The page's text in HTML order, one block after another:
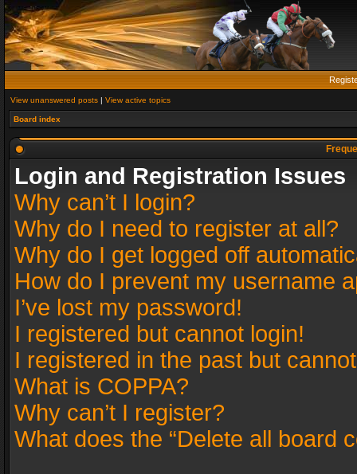
View unanswered posts | View active topics
Board index
Login and Registration Issues
Why can’t I login?
Why do I need to register at all?
Why do I get logged off
How do I prevent my username
I’ve lost my password!
I registered but cannot login!
I registered in the past but
What is COPPA?
Why can’t I register?
What does the “Delete all board